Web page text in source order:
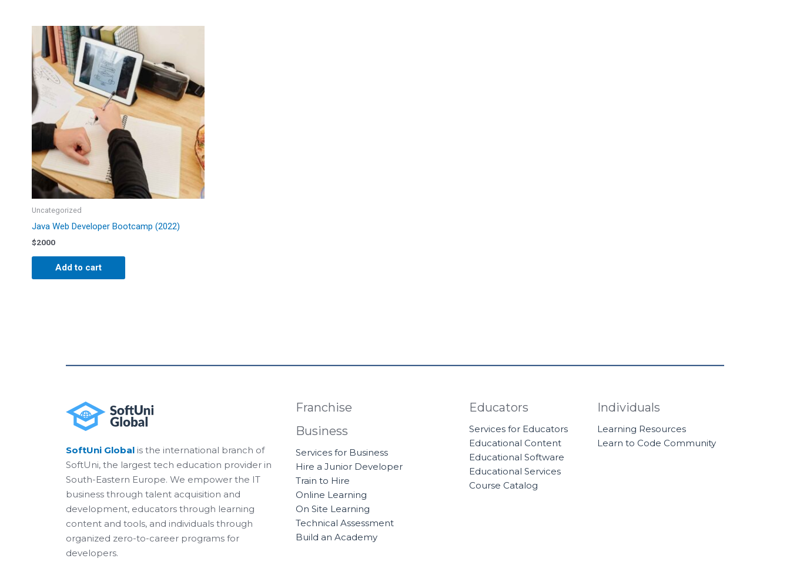
Uncategorized
Java Web Developer Bootcamp (2022)
$2000
Add to cart
SoftUni Global is the international branch of
SoftUni, the largest tech education provider in
South-Eastern Europe. We empower the IT
business through talent acquisition and
development, educators through learning
content and tools, and individuals through
organized zero-to-career programs for
developers.
Franchise
Business
Services for Business
Hire a Junior Developer
Train to Hire
Online Learning
On Site Learning
Technical Assessment
Build an Academy
Educators
Services for Educators
Educational Content
Educational Software
Educational Services
Course Catalog
Individuals
Learning Resources
Learn to Code Community